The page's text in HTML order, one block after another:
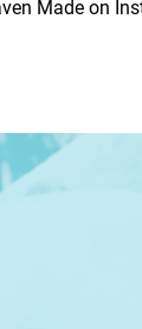
Made on